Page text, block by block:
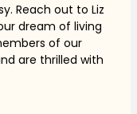
Reach out to Liz
dream of living
of our
are thrilled with